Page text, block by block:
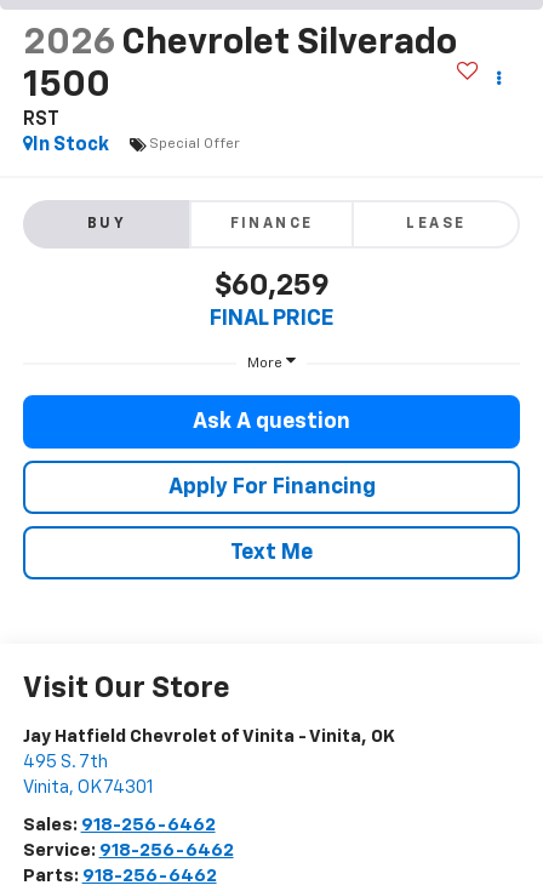
2026 Chevrolet Silverado
1500
RST
In Stock
Special Offer
BUY FINANCE LEASE
$60,259
FINAL PRICE
More
Ask A question
Apply For Financing
Text Me
Visit Our Store
Jay Hatfield Chevrolet of Vinita - Vinita, OK
495 S. 7th
Vinita, OK 74301
Sales: 918-256-6462
Service: 918-256-6462
Parts: 918-256-6462